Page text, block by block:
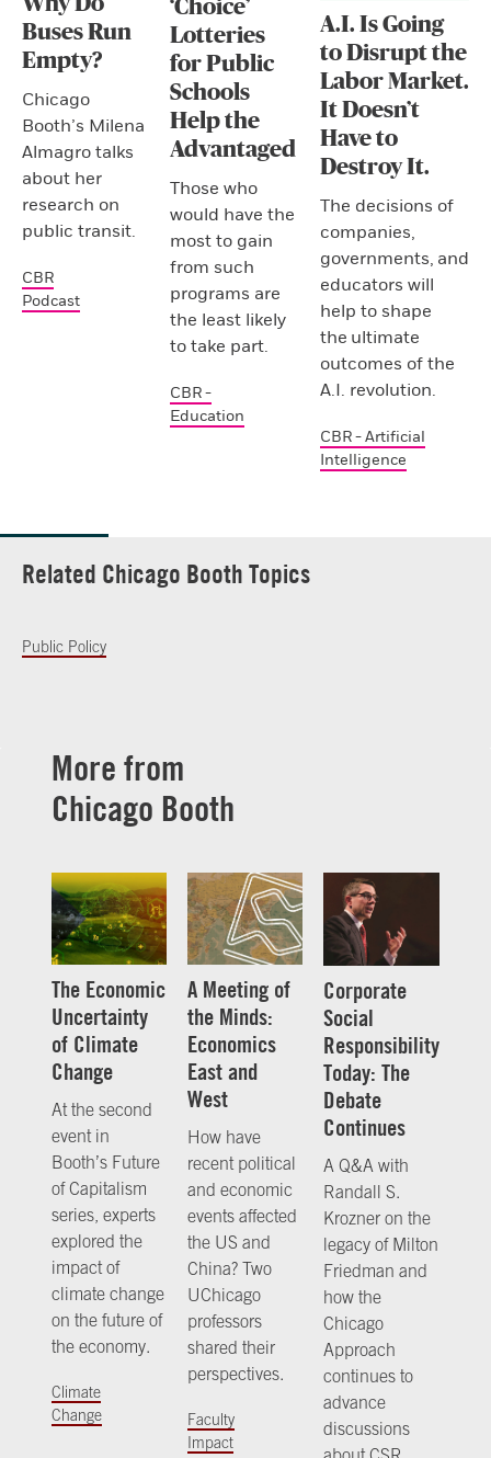
Buses Run
Empty?
Chicago
Booth’s Milena
Almagro talks
about her
research on
public transit.
CBR
Podcast
‘Choice’
Lotteries
for Public
Schools
Help the
Advantaged
Those who
would have the
most to gain
from such
programs are
the least likely
to take part.
CBR -
Education
A.I. Is Going
to Disrupt the
Labor Market.
It Doesn’t
Have to
Destroy It.
The decisions of
companies,
governments, and
educators will
help to shape
the ultimate
outcomes of the
A.I. revolution.
CBR - Artificial
Intelligence
Related Chicago Booth Topics
Public Policy
More from
Chicago Booth
The Economic
Uncertainty
of Climate
Change
At the second
event in
Booth’s Future
of Capitalism
series, experts
explored the
impact of
climate change
on the future of
the economy.
Climate
Change
A Meeting of
the Minds:
Economics
East and
West
How have
recent political
and economic
events affected
the US and
China? Two
UChicago
professors
shared their
perspectives.
Faculty
Impact
Corporate
Social
Responsibility
Today: The
Debate
Continues
A Q&A with
Randall S.
Krozner on the
legacy of Milton
Friedman and
how the
Chicago
Approach
continues to
advance
discussions